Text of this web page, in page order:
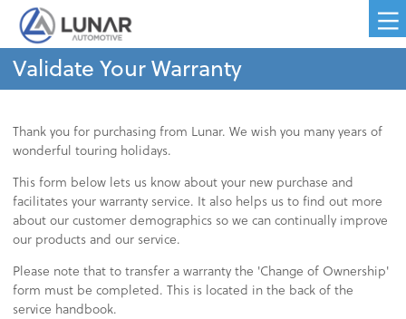
Validate Your Warranty
Thank you for purchasing from Lunar. We wish you many years of
wonderful touring holidays.
This form below lets us know about your new purchase and
facilitates your warranty service. It also helps us to find out more
about our customer demographics so we can continually improve
our products and our service.
Please note that to transfer a warranty the 'Change of Ownership'
form must be completed. This is located in the back of the
service handbook.